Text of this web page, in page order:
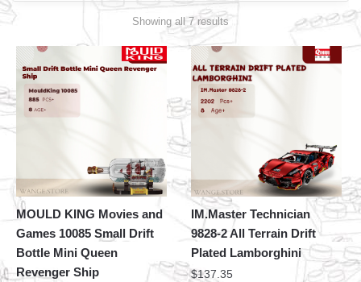
Showing all 7 results
MOULD KING Movies and
Games 10085 Small Drift
Bottle Mini Queen
Revenger Ship
IM.Master Technician
9828-2 All Terrain Drift
Plated Lamborghini
$137.35